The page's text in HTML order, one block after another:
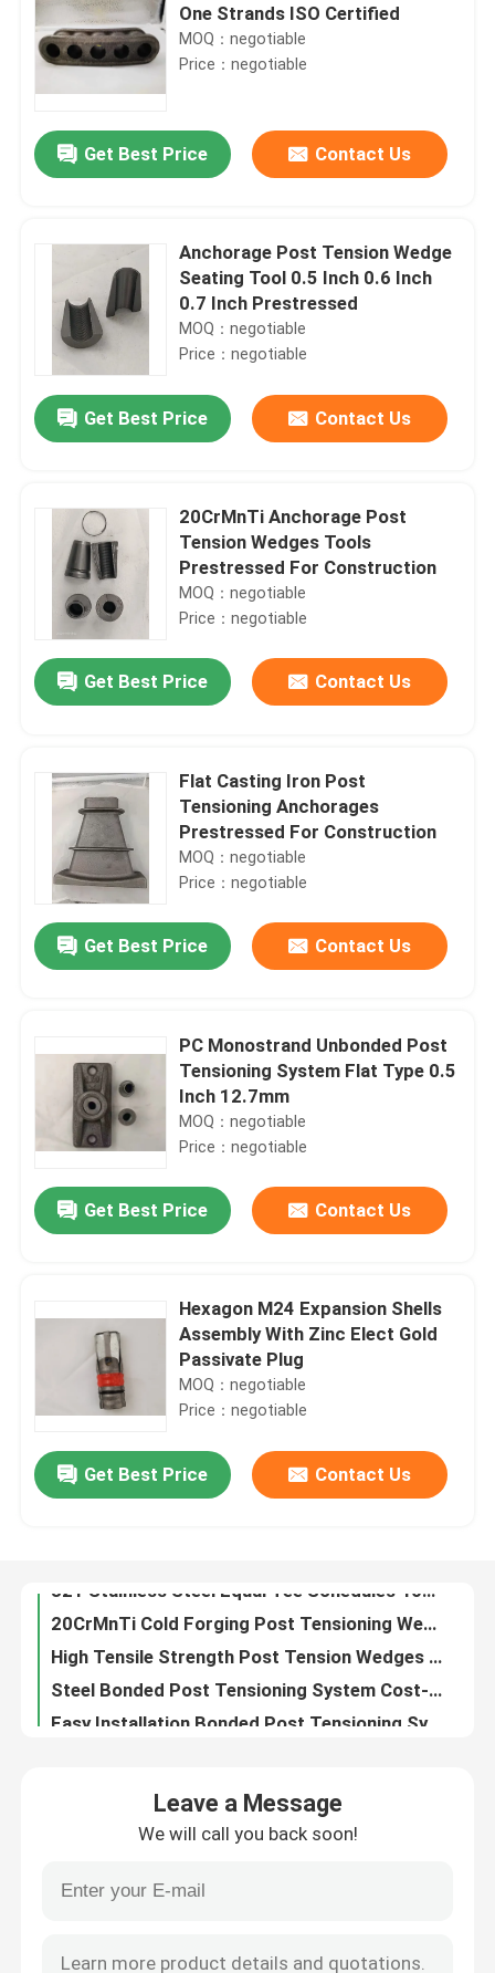
Products
About Us
Contact Us
Bonded Post Tensioning System
Post Tension Wedges
One Strands ISO Certified
MOQ：negotiable
Price：negotiable
Get Best Price Contact Us
Anchorage Post Tension Wedge
Seating Tool 0.5 Inch 0.6 Inch
0.7 Inch Prestressed
MOQ：negotiable
Price：negotiable
Get Best Price Contact Us
20CrMnTi Anchorage Post
Tension Wedges Tools
Prestressed For Construction
MOQ：negotiable
Price：negotiable
Get Best Price Contact Us
Flat Casting Iron Post
Tensioning Anchorages
Prestressed For Construction
MOQ：negotiable
Price：negotiable
Get Best Price Contact Us
PC Monostrand Unbonded Post
Tensioning System Flat Type 0.5
Inch 12.7mm
MOQ：negotiable
Price：negotiable
Get Best Price Contact Us
Hexagon M24 Expansion Shells
Assembly With Zinc Elect Gold
Passivate Plug
MOQ：negotiable
Price：negotiable
Get Best Price Contact Us
Leave a Message
We will call you back soon!